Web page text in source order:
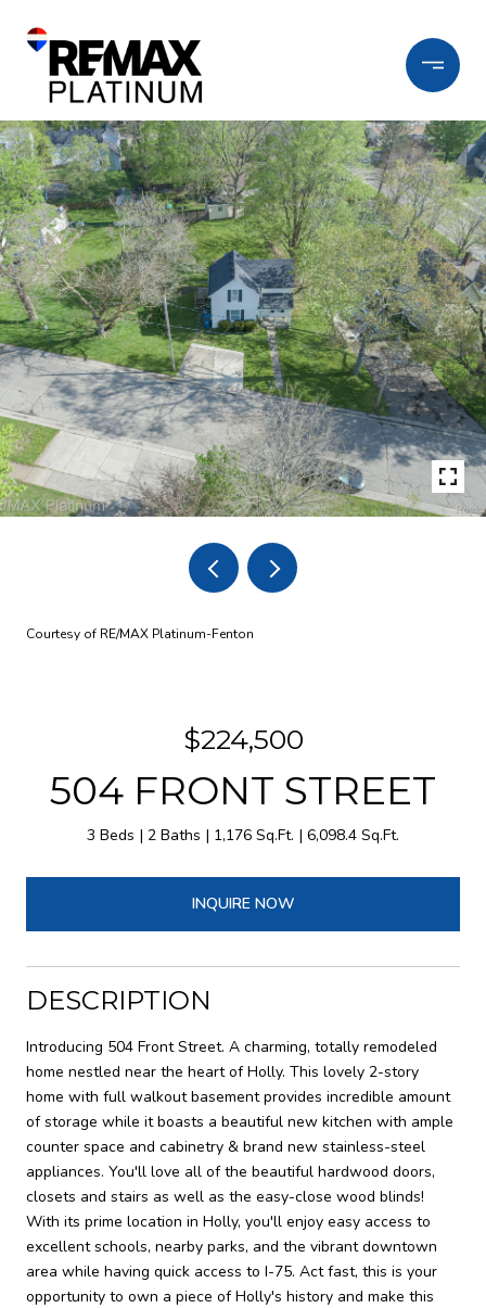
Courtesy of RE/MAX Platinum-Fenton
$224,500
504 FRONT STREET
3 Beds 2 Baths 1,176 Sq.Ft. 6,098.4 Sq.Ft.
INQUIRE NOW
DESCRIPTION
Introducing 504 Front Street. A charming, totally remodeled
home nestled near the heart of Holly. This lovely 2-story
home with full walkout basement provides incredible amount
of storage while it boasts a beautiful new kitchen with ample
counter space and cabinetry & brand new stainless-steel
appliances. You'll love all of the beautiful hardwood doors,
closets and stairs as well as the easy-close wood blinds!
With its prime location in Holly, you'll enjoy easy access to
excellent schools, nearby parks, and the vibrant downtown
area while having quick access to I-75. Act fast, this is your
opportunity to own a piece of Holly's history and make this